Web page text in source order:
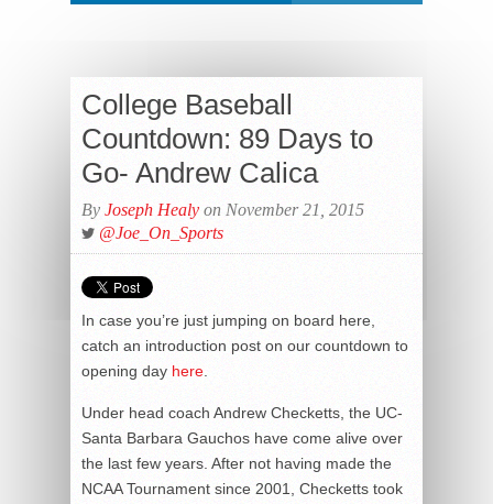
College Baseball
Countdown: 89 Days to
Go- Andrew Calica
By Joseph Healy on November 21, 2015
@Joe_On_Sports
In case you’re just jumping on board here,
catch an introduction post on our countdown to
opening day here
Under head coach Andrew Checketts, the UC-
Santa Barbara Gauchos have come alive over
the last few years. After not having made the
NCAA Tournament since 2001, Checketts took